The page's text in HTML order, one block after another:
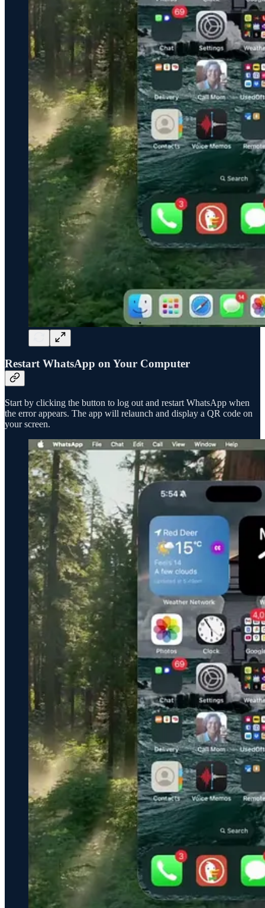
Restart WhatsApp on Your Computer
Start by clicking the button to log out and restart WhatsApp when
the error appears. The app will relaunch and display a QR code on
your screen.